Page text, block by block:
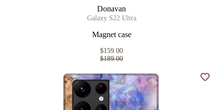
Donavan
Galaxy S22 Ultra
Magnet case
$159.00
$189.00
Add